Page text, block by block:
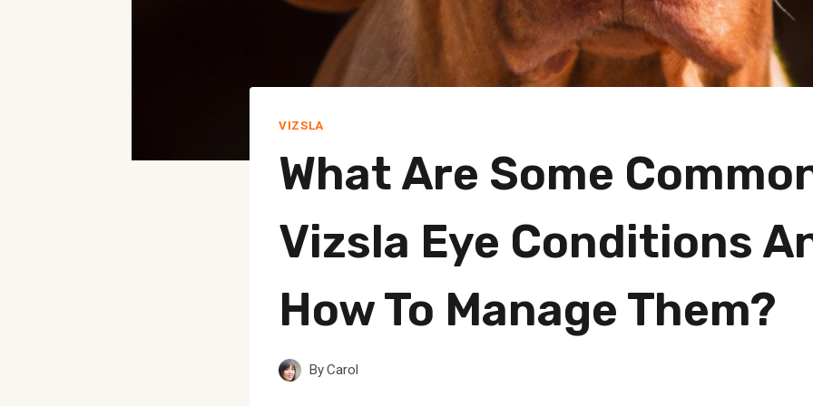
VIZSLA
What Are Some
Vizsla Eye Conditions
How To Manage Them?
ByCarol